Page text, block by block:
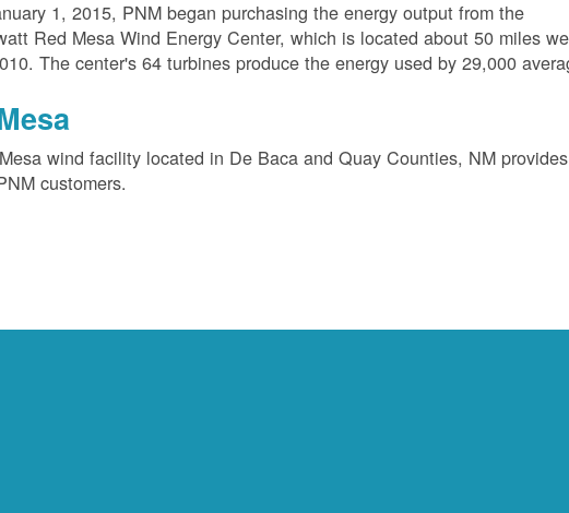
1, 2015, PNM began purchasing the energy output from the
Red Mesa Wind Energy Center, which is located about 50 miles
The center's 64 turbines produce the energy used by 29,000
wind facility located in De Baca and Quay Counties, NM
customers.